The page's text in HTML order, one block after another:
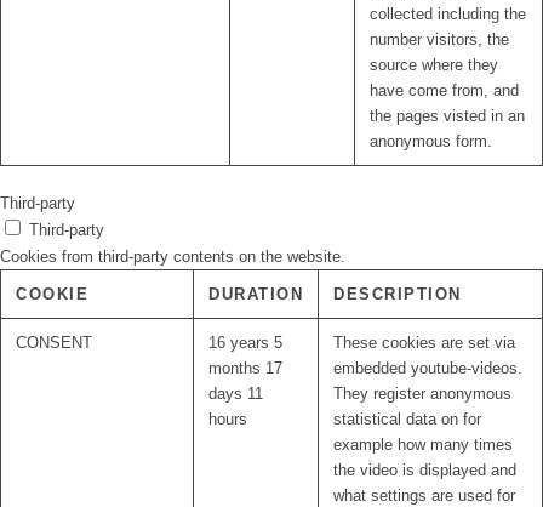
collected including the
number visitors, the
source where they
have come from, and
the pages visted in an
anonymous form.
Third-party
Third-party
Cookies from third-party contents on the website.
COOKIE DURATION DESCRIPTION
CONSENT
16 years 5
months 17
days 11
hours
These cookies are set via
embedded youtube-videos.
They register anonymous
statistical data on for
example how many times
the video is displayed and
what settings are used for